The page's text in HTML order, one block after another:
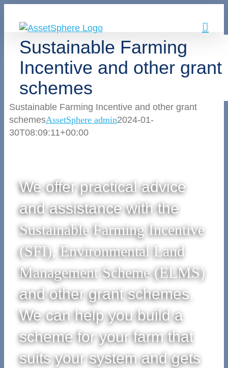
content
Sustainable Farming
Incentive and other grant
schemes
Sustainable Farming Incentive and other grant
schemesAssetSphere admin2024-01-
30T08:09:11+00:00
We offer practical advice
and assistance with the
Sustainable Farming Incentive
(SFI), Environmental Land
Management Scheme (ELMS)
and other grant schemes.
We can help you build a
scheme for your farm that
suits your system and gets